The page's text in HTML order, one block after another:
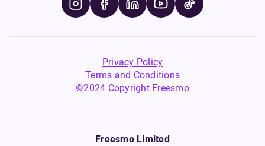
Privacy Policy
Terms and Conditions
©2024 Copyright Freesmo
Freesmo Limited